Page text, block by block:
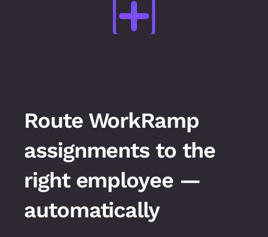
Route WorkRamp
assignments to the
right employee —
automatically